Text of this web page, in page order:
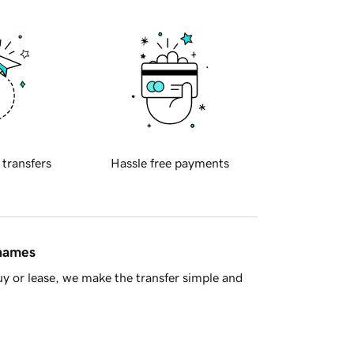
transfers Hassle free payments
or lease, we make the transfer simple and